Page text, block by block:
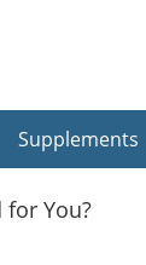
Supplements
for You?